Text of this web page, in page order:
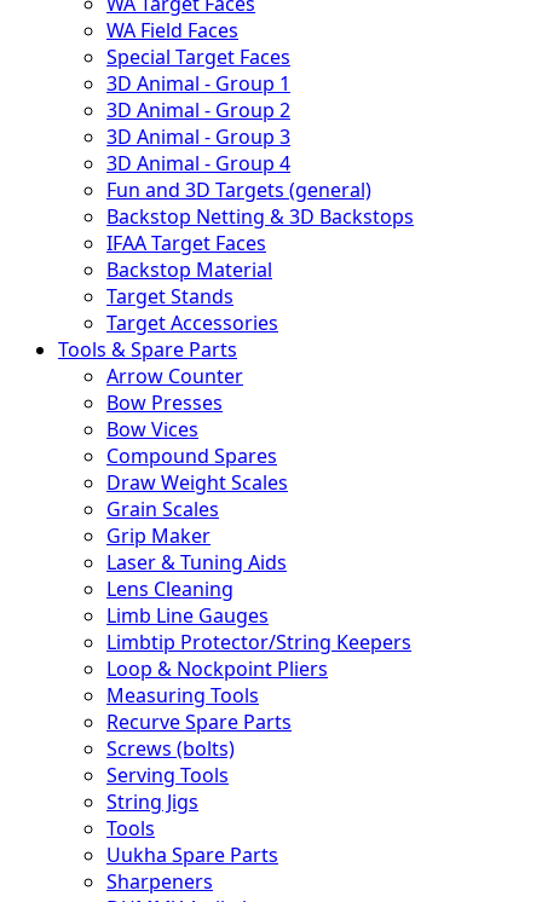
WA Field Faces
Special Target Faces
3D Animal - Group 1
3D Animal - Group 2
3D Animal - Group 3
3D Animal - Group 4
Fun and 3D Targets (general)
Backstop Netting & 3D Backstops
IFAA Target Faces
Backstop Material
Target Stands
Target Accessories
Tools & Spare Parts
Arrow Counter
Bow Presses
Bow Vices
Compound Spares
Draw Weight Scales
Grain Scales
Grip Maker
Laser & Tuning Aids
Lens Cleaning
Limb Line Gauges
Limbtip Protector/String Keepers
Loop & Nockpoint Pliers
Measuring Tools
Recurve Spare Parts
Screws (bolts)
Serving Tools
String Jigs
Tools
Uukha Spare Parts
Sharpeners